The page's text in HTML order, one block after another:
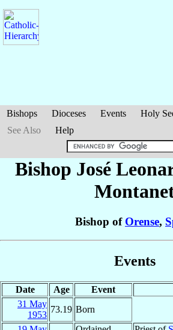
Bishops Dioceses Events Holy
See Also
Help
Bishop José
Bishop of Orense,
Events
Date Age Event
31 May
1953
73.19 Born